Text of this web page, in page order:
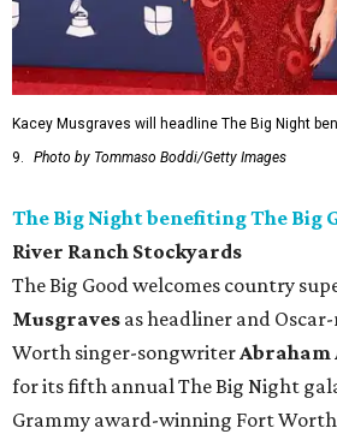
Kacey Musgraves will headline The Big Night
9.
Photo by Tommaso Boddi/Getty Images
The Big Night benefiting The Big
River Ranch Stockyards
The Big Good welcomes country
Musgraves as headliner and
Worth singer-songwriterAbraham
for its fifth annual The Big Night
Grammy award-winning Fort